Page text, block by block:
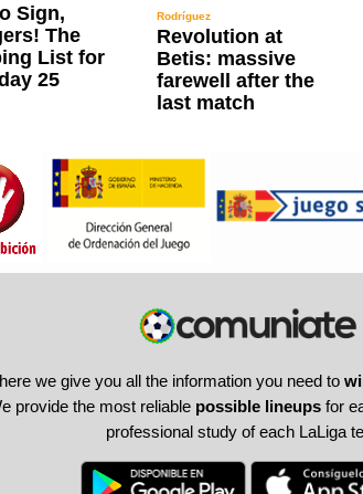
Sign,
The
List for
25
Rodríguez
Revolution at
Betis: massive
farewell after the
last match
we give you all the information you need to
provide the most reliable possible lineupsfor
professional study of each LaLiga